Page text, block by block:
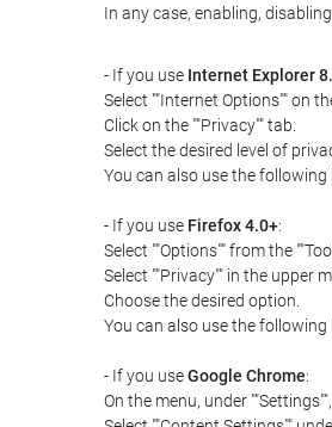
In any case, enabling,
- If you use Internet Explorer
Select ""Internet Options"" on
Click on the ""Privacy"" tab.
Select the desired level of
You can also use the following
- If you use Firefox 4.0+:
Select ""Options"" from the
Select ""Privacy"" in the upper
Choose the desired option.
You can also use the following
- If you useGoogle Chrome:
On the menu, under